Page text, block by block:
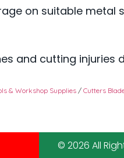
on suitable metal
and cutting injuries
& Workshop Supplies/ Cutters
© 2026 All